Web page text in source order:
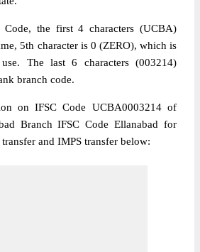
the first 4 characters (UCBA)
5th character is 0 (ZERO), which is
The last 6 characters (003214)
branch code.
on IFSC Code UCBA0003214 of
Branch IFSC Code Ellanabad for
and IMPS transfer below: